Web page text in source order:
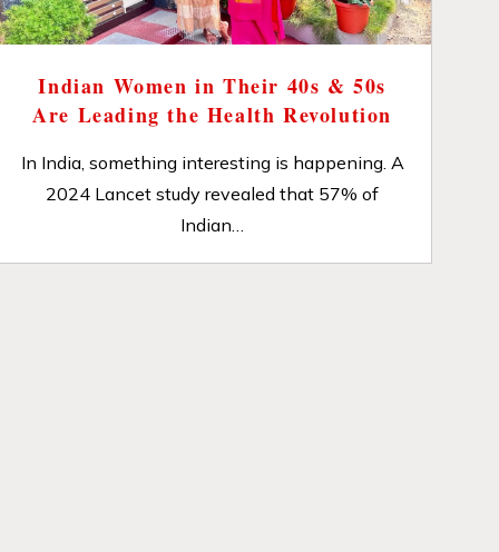
Indian Women in Their 40s & 50s
Are Leading the Health Revolution
In India, something interesting is happening. A
2024 Lancet study revealed that 57% of
Indian…